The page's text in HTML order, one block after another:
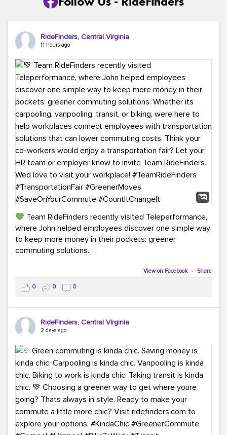
RideFinders, Central Virginia
11 hours ago
Team RideFinders recently visited Teleperformance,
where John helped employees discover one simple way
to keep more money in their pockets: greener
commuting solutions.
Whether it's carpooling, vanpooling, transit, or biking,
we're here to help workplaces connect employees with
transportation solutions that can lower commuting
costs.
Think your co-workers would enjoy a transportation fair?
RideFinders. We'd love to visit your workplace!
#TeamRideFinders #TransportationFair
#GreenerMoves #SaveOnYourCommute
#CountItChangeIt
View on Facebook · Share
0 0 0
RideFinders, Central Virginia
2 days ago